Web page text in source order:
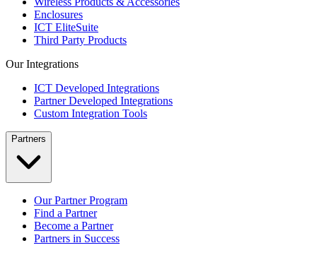
Enclosures
ICT EliteSuite
Third Party Products
Our Integrations
ICT Developed Integrations
Partner Developed Integrations
Custom Integration Tools
Partners
Our Partner Program
Find a Partner
Become a Partner
Partners in Success